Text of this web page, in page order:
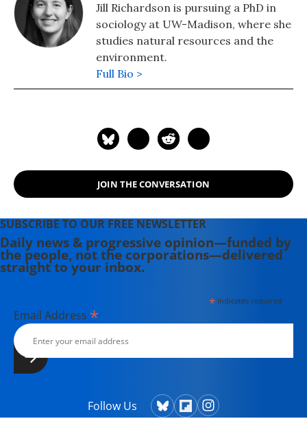
Jill Richardson is pursuing a PhD in
sociology at UW-Madison, where she
studies natural resources and the
environment.
Full Bio >
JOIN THE CONVERSATION
SUBSCRIBE TO OUR FREE NEWSLETTER
Daily news & progressive opinion—funded by
the people, not the corporations—delivered
straight to your inbox.
*indicates required
Email Address *
Follow Us